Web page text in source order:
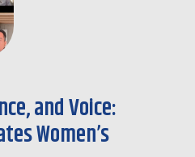
and Voice:
Women’s